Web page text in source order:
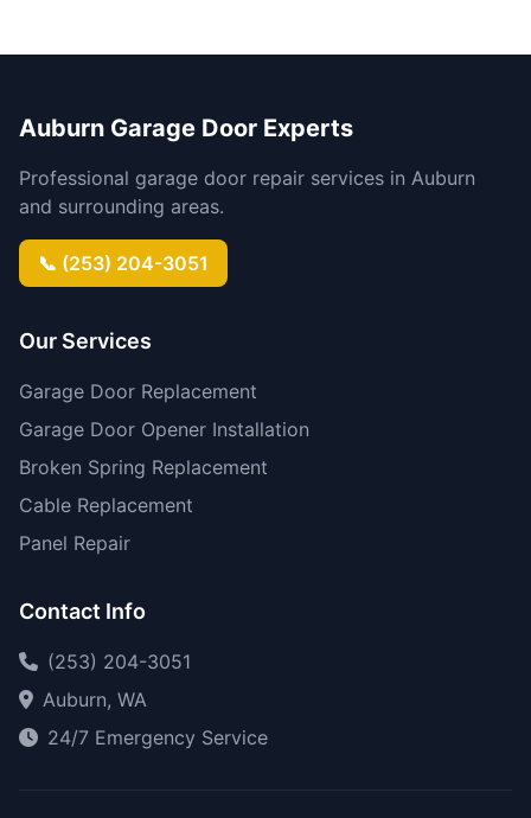
Auburn Garage Door Experts
Professional garage door repair services in Auburn
and surrounding areas.
📞 (253) 204-3051
Our Services
Garage Door Replacement
Garage Door Opener Installation
Broken Spring Replacement
Cable Replacement
Panel Repair
Contact Info
(253) 204-3051
Auburn, WA
24/7 Emergency Service